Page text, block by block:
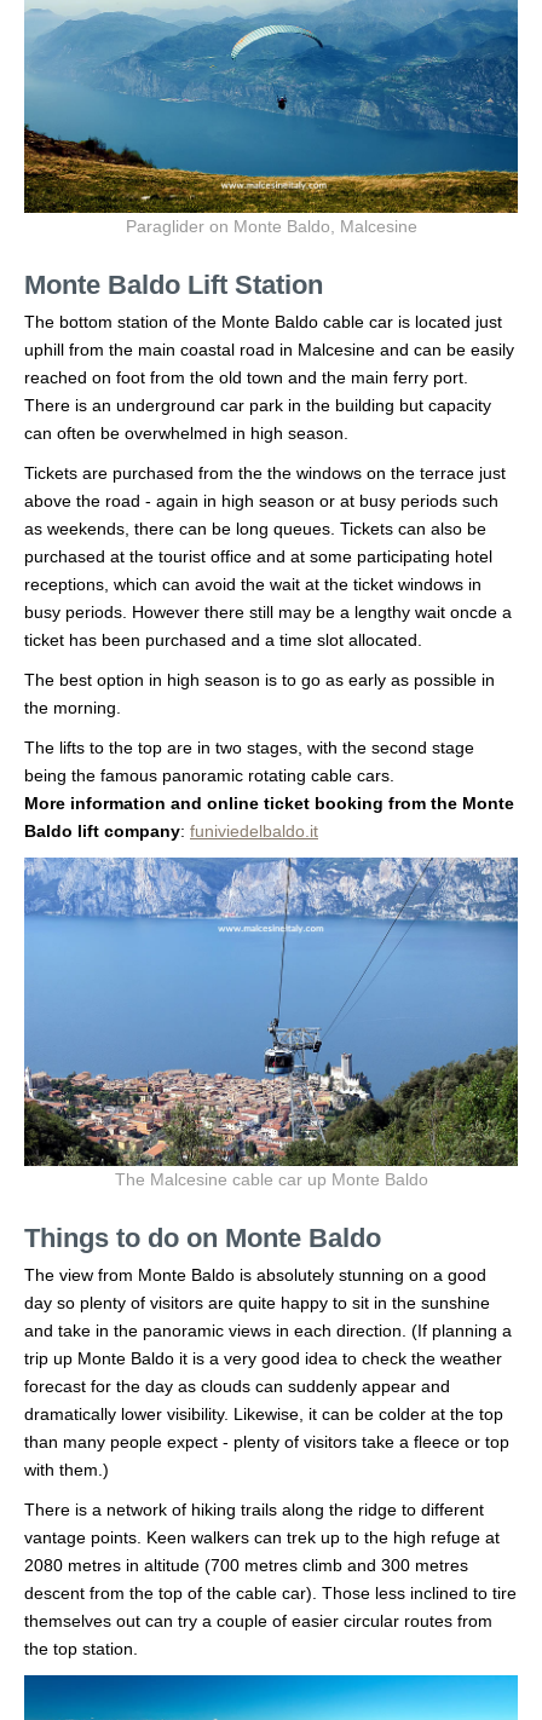
Paraglider on Monte Baldo, Malcesine
Monte Baldo Lift Station
The bottom station of the Monte Baldo cable car is located just
uphill from the main coastal road in Malcesine and can be easily
reached on foot from the old town and the main ferry port.
There is an underground car park in the building but capacity
can often be overwhelmed in high season.
Tickets are purchased from the the windows on the terrace just
above the road - again in high season or at busy periods such
as weekends, there can be long queues. Tickets can also be
purchased at the tourist office and at some participating hotel
receptions, which can avoid the wait at the ticket windows in
busy periods. However there still may be a lengthy wait oncde a
ticket has been purchased and a time slot allocated.
The best option in high season is to go as early as possible in
the morning.
The lifts to the top are in two stages, with the second stage
being the famous panoramic rotating cable cars.
More information and online ticket booking from the Monte
Baldo lift company: funiviedelbaldo.it
The Malcesine cable car up Monte Baldo
Things to do on Monte Baldo
The view from Monte Baldo is absolutely stunning on a good
day so plenty of visitors are quite happy to sit in the sunshine
and take in the panoramic views in each direction. (If planning a
trip up Monte Baldo it is a very good idea to check the weather
forecast for the day as clouds can suddenly appear and
dramatically lower visibility. Likewise, it can be colder at the top
than many people expect - plenty of visitors take a fleece or top
with them.)
There is a network of hiking trails along the ridge to different
vantage points. Keen walkers can trek up to the high refuge at
2080 metres in altitude (700 metres climb and 300 metres
descent from the top of the cable car). Those less inclined to tire
themselves out can try a couple of easier circular routes from
the top station.